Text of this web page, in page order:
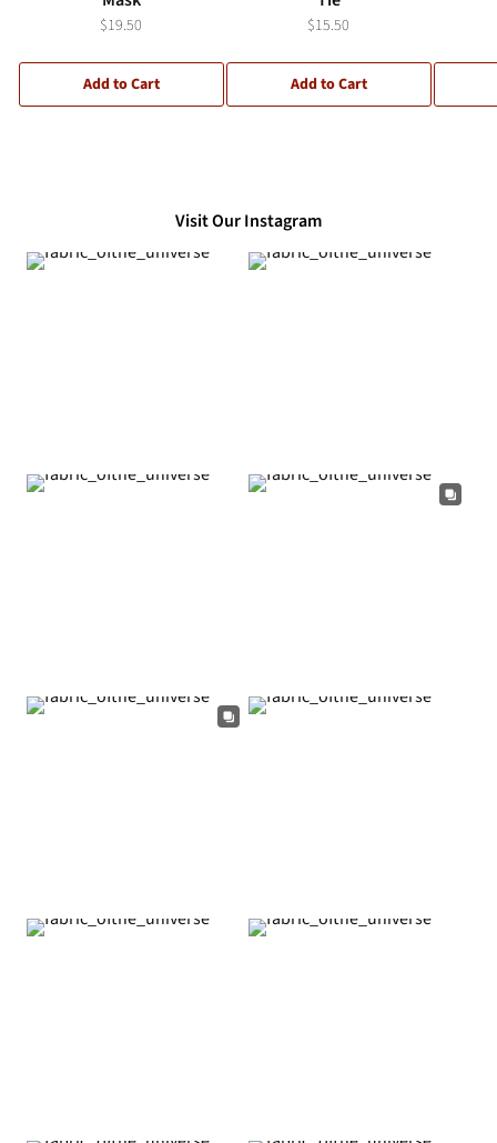
$19.50
Add to Cart
$15.50
Add to Cart
Visit Our Instagram